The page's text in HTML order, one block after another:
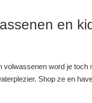
en
word je toch
Shop ze en